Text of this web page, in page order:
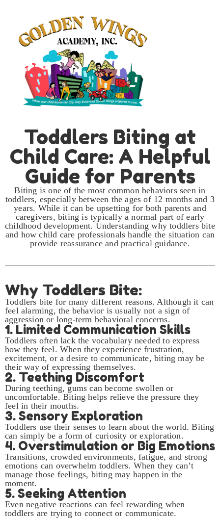
Toddlers Biting at
Child Care: A Helpful
Guide for Parents
Biting is one of the most common behaviors seen in
toddlers, especially between the ages of 12 months and 3
years. While it can be upsetting for both parents and
caregivers, biting is typically a normal part of early
childhood development. Understanding why toddlers bite
and how child care professionals handle the situation can
provide reassurance and practical guidance.
Why Toddlers Bite:
Toddlers bite for many different reasons. Although it can
feel alarming, the behavior is usually not a sign of
aggression or long-term behavioral concerns.
1. Limited Communication Skills
Toddlers often lack the vocabulary needed to express
how they feel. When they experience frustration,
excitement, or a desire to communicate, biting may be
their way of expressing themselves.
2. Teething Discomfort
During teething, gums can become swollen or
uncomfortable. Biting helps relieve the pressure they
feel in their mouths.
3. Sensory Exploration
Toddlers use their senses to learn about the world. Biting
can simply be a form of curiosity or exploration.
4. Overstimulation or Big Emotions
Transitions, crowded environments, fatigue, and strong
emotions can overwhelm toddlers. When they can’t
manage those feelings, biting may happen in the
moment.
5. Seeking Attention
Even negative reactions can feel rewarding when
toddlers are trying to connect or communicate.